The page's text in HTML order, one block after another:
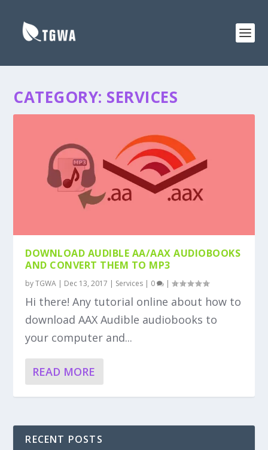
CATEGORY: SERVICES
DOWNLOAD AUDIBLE AA/AAX AUDIOBOOKS
AND CONVERT THEM TO MP3
byTGWA | Dec 13, 2017 | Services | 0 |
Hi there! Any tutorial online about how to
download AAX Audible audiobooks to
your computer and...
READ MORE
RECENT POSTS